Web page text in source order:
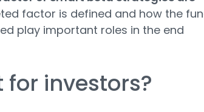
factor is defined and how the
play important roles in the end
for investors?